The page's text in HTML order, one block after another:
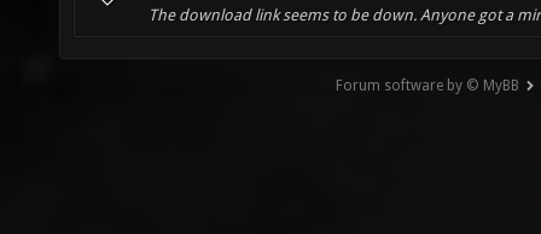
The download link seems to be down. Anyone got a
Forum software by © MyBB